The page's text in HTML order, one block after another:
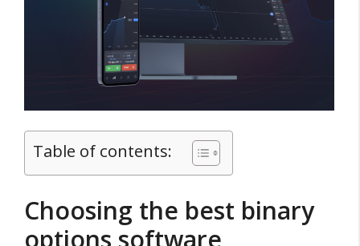
Table of contents:
Choosing the best binary
options software